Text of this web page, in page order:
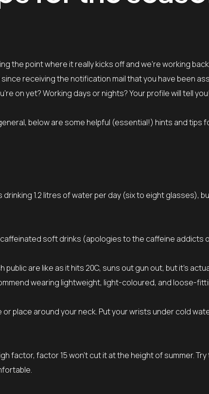
the point where it really kicks off and we’re working
since receiving the notification mail that you have been
on yet? Working days or nights? Your profile will tell you!
below are some helpful (essential!) hints and tips
1.2 litres of water per day (six to eight glasses),
soft drinks (apologies to the caffeine addicts
are like as it hits 20C, suns out gun out, but it’s
wearing lightweight, light-coloured, and loose-
place around your neck. Put your wrists under cold
factor, factor 15 won’t cut it at the height of summer.